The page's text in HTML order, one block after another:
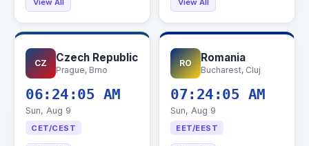
View All View All
CZ Czech Republic
Prague, Brno
06:24:06 AM
Sun, Aug 9
CET/CEST
RO Romania
Bucharest, Cluj
07:24:06 AM
Sun, Aug 9
EET/EEST